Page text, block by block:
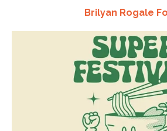
Brilyan Rogale